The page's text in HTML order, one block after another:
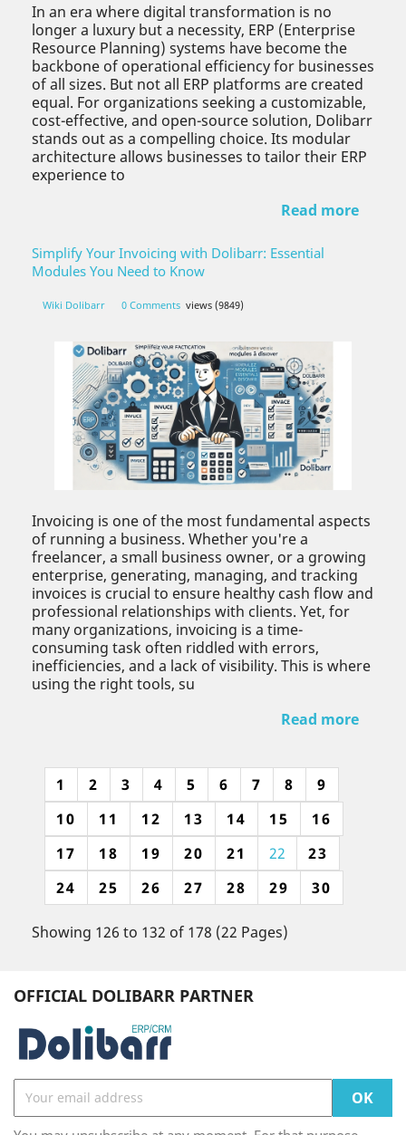
In an era where digital transformation is no
longer a luxury but a necessity, ERP (Enterprise
Resource Planning) systems have become the
backbone of operational efficiency for businesses
of all sizes. But not all ERP platforms are created
equal. For organizations seeking a customizable,
cost-effective, and open-source solution, Dolibarr
stands out as a compelling choice. Its modular
architecture allows businesses to tailor their ERP
experience to
Read more
Simplify Your Invoicing with Dolibarr: Essential
Modules You Need to Know
Wiki Dolibarr 0 Comments views (9849)
Invoicing is one of the most fundamental aspects
of running a business. Whether you're a
freelancer, a small business owner, or a growing
enterprise, generating, managing, and tracking
invoices is crucial to ensure healthy cash flow and
professional relationships with clients. Yet, for
many organizations, invoicing is a time-
consuming task often riddled with errors,
inefficiencies, and a lack of visibility. This is where
using the right tools, su
Read more
1 2 3 4 5 6 7 8
9
10
11 12 13 14 15
16
17
18 19 20 21 22
23
24
25 26 27 28 29 30
Showing 126 to 132 of 178 (22 Pages)
OFFICIAL DOLIBARR PARTNER